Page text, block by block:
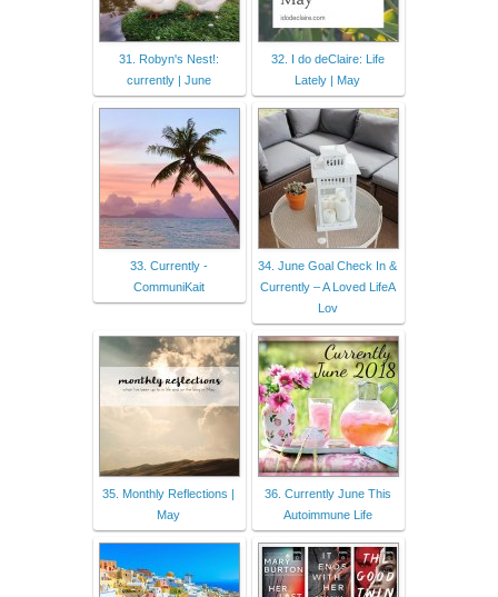
31. Robyn's Nest!:
currently | June
32. I do deClaire: Life
Lately | May
33. Currently -
CommuniKait
34. June Goal Check In &
Currently – A Loved LifeA
Lov
35. Monthly Reflections |
May
36. Currently June This
Autoimmune Life